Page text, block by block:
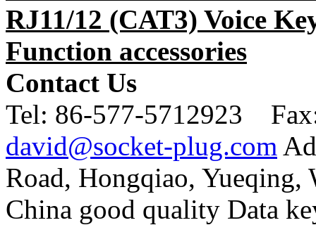
RJ11/12 (CAT3) Voice
Function accessories
Contact Us
Tel: 86-577-5712923
david@socket-plug.com
Road, Hongqiao, Yueqing,
China good quality Data